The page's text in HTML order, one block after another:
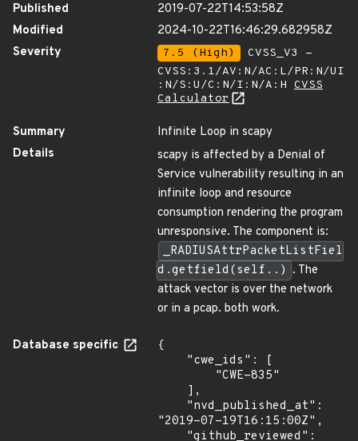
Published
2019-07-22T14:53:58Z
Modified
2024-10-22T16:46:29.682958Z
Severity
7.5 (High)
CVSS_V3 -
CVSS:3.1/AV:N/AC:L/PR:N/UI
:N/S:U/C:N/I:N/A:H CVSS
Calculator
Summary
Infinite Loop in scapy
Details
scapy is affected by a Denial of
Service vulnerability resulting in an
infinite loop and resource
consumption rendering the program
unresponsive. The component is:
_RADIUSAttrPacketListFiel
d.getfield(self..) . The
attack vector is over the network
or in a pcap. both work.
Database specific
{
"2019-07-19T16:15:00Z",